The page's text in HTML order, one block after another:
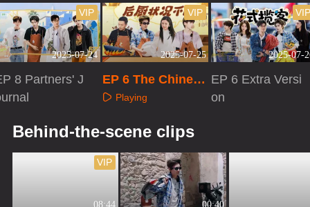
2025-07-24
VIP
8 Partners' J
2025-07-25
VIP
EP 6 The Chinese
Restaurant S9
Playing
2025-07-
EP 6 Extra Versi
on
Behind-the-scene clips
08:44
VIP
00:40